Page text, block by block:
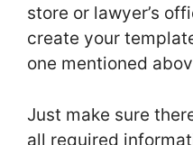
store or lawyer’s
create your
one mentioned
Just make sure
all required